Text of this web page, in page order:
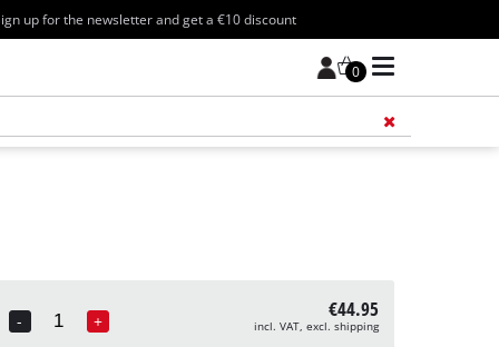
up for the newsletter and get a €10 discount
0
-
Quantity
+ €44.95
incl. VAT, excl. shipping